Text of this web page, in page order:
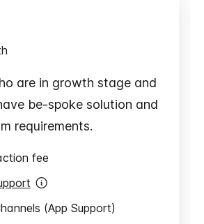
are in growth stage and
be-spoke solution and
requirements.
fee
(App Support)